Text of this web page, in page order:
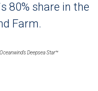
80% share in the
Farm.
Deepsea Star™